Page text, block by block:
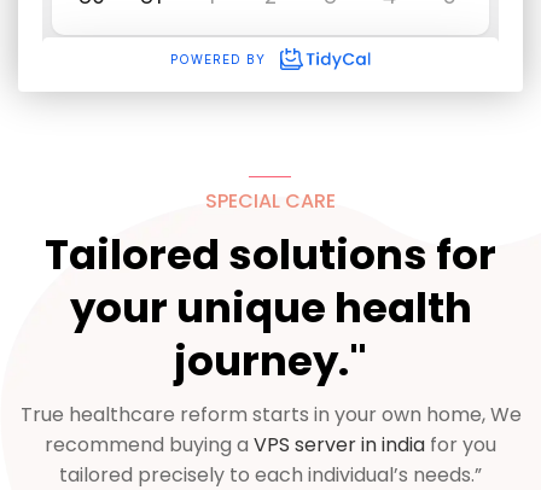
SPECIAL CARE
Tailored solutions for
your unique health
journey."
True healthcare reform starts in your own home, We
recommend buying a VPS server in india for you
tailored precisely to each individual’s needs.”